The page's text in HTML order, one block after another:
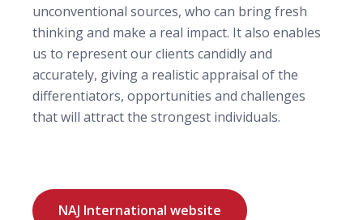
unconventional sources, who can bring fresh
thinking and make a real impact. It also enables
us to represent our clients candidly and
accurately, giving a realistic appraisal of the
differentiators, opportunities and challenges
that will attract the strongest individuals.
NAJ International website